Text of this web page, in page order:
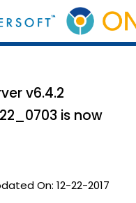
v6.4.2
is now
On: 12-22-2017